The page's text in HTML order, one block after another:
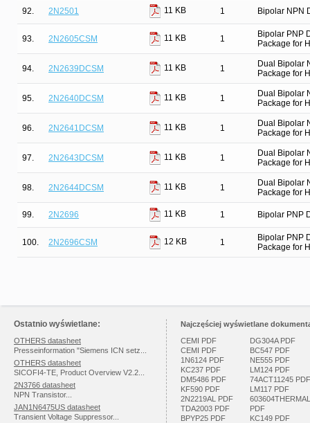
92. 2N2501 11 KB 1 Bipolar NPN
93. 2N2605CSM 11 KB 1
Bipolar PNP
Package for
94. 2N2639DCSM 11 KB 1
Dual Bipolar
Package for
95. 2N2640DCSM 11 KB 1
Dual Bipolar
Package for
96. 2N2641DCSM 11 KB 1
Dual Bipolar
Package for
97. 2N2643DCSM 11 KB 1
Dual Bipolar
Package for
98. 2N2644DCSM 11 KB 1
Dual Bipolar
Package for
99. 2N2696 11 KB 1 Bipolar PNP
100. 2N2696CSM 12 KB 1
Bipolar PNP
Package for
Ostatnio wyświetlane:
OTHERS datasheet
Presseinformation "Siemens ICN setz...
OTHERS datasheet
SICOFI4-TE, Product Overview V2.2...
2N3766 datasheet
NPN Transistor...
JAN1N6475US datasheet
Transient Voltage Suppressor...
Najczęściej wyświetlane
CEMI PDF
CEMI PDF
1N6124 PDF
KC237 PDF
DM5486 PDF
KF590 PDF
2N2219AL PDF
TDA2003 PDF
BPYP25 PDF
DG304A PDF
BC547 PDF
NE555 PDF
LM124 PDF
74ACT11245 PDF
LM117 PDF
603604THERMAL
PDF
KC149 PDF